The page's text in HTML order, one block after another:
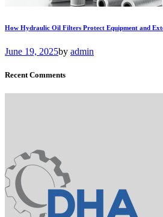
How Hydraulic Oil Filters Protect Equipment and
June 19, 2025by admin
Recent Comments